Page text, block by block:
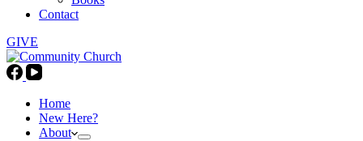
Contact
GIVE
Home
New Here?
About